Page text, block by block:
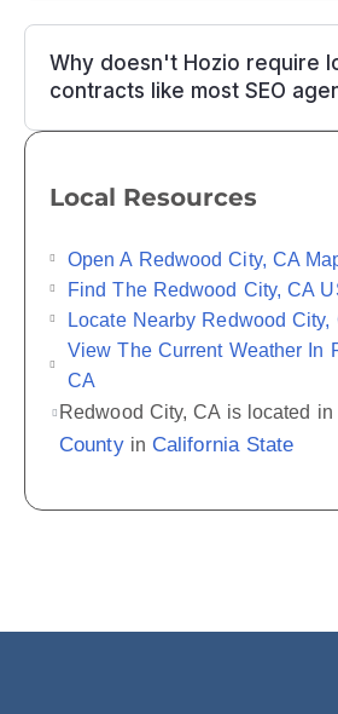
Why doesn't Hozio require
contracts like most SEO
Local Resources
Open A Redwood City, CA
Find The Redwood City, CA
Locate Nearby Redwood City,
View The Current Weather In
CA
Redwood City, CA is located in
Countyin California State